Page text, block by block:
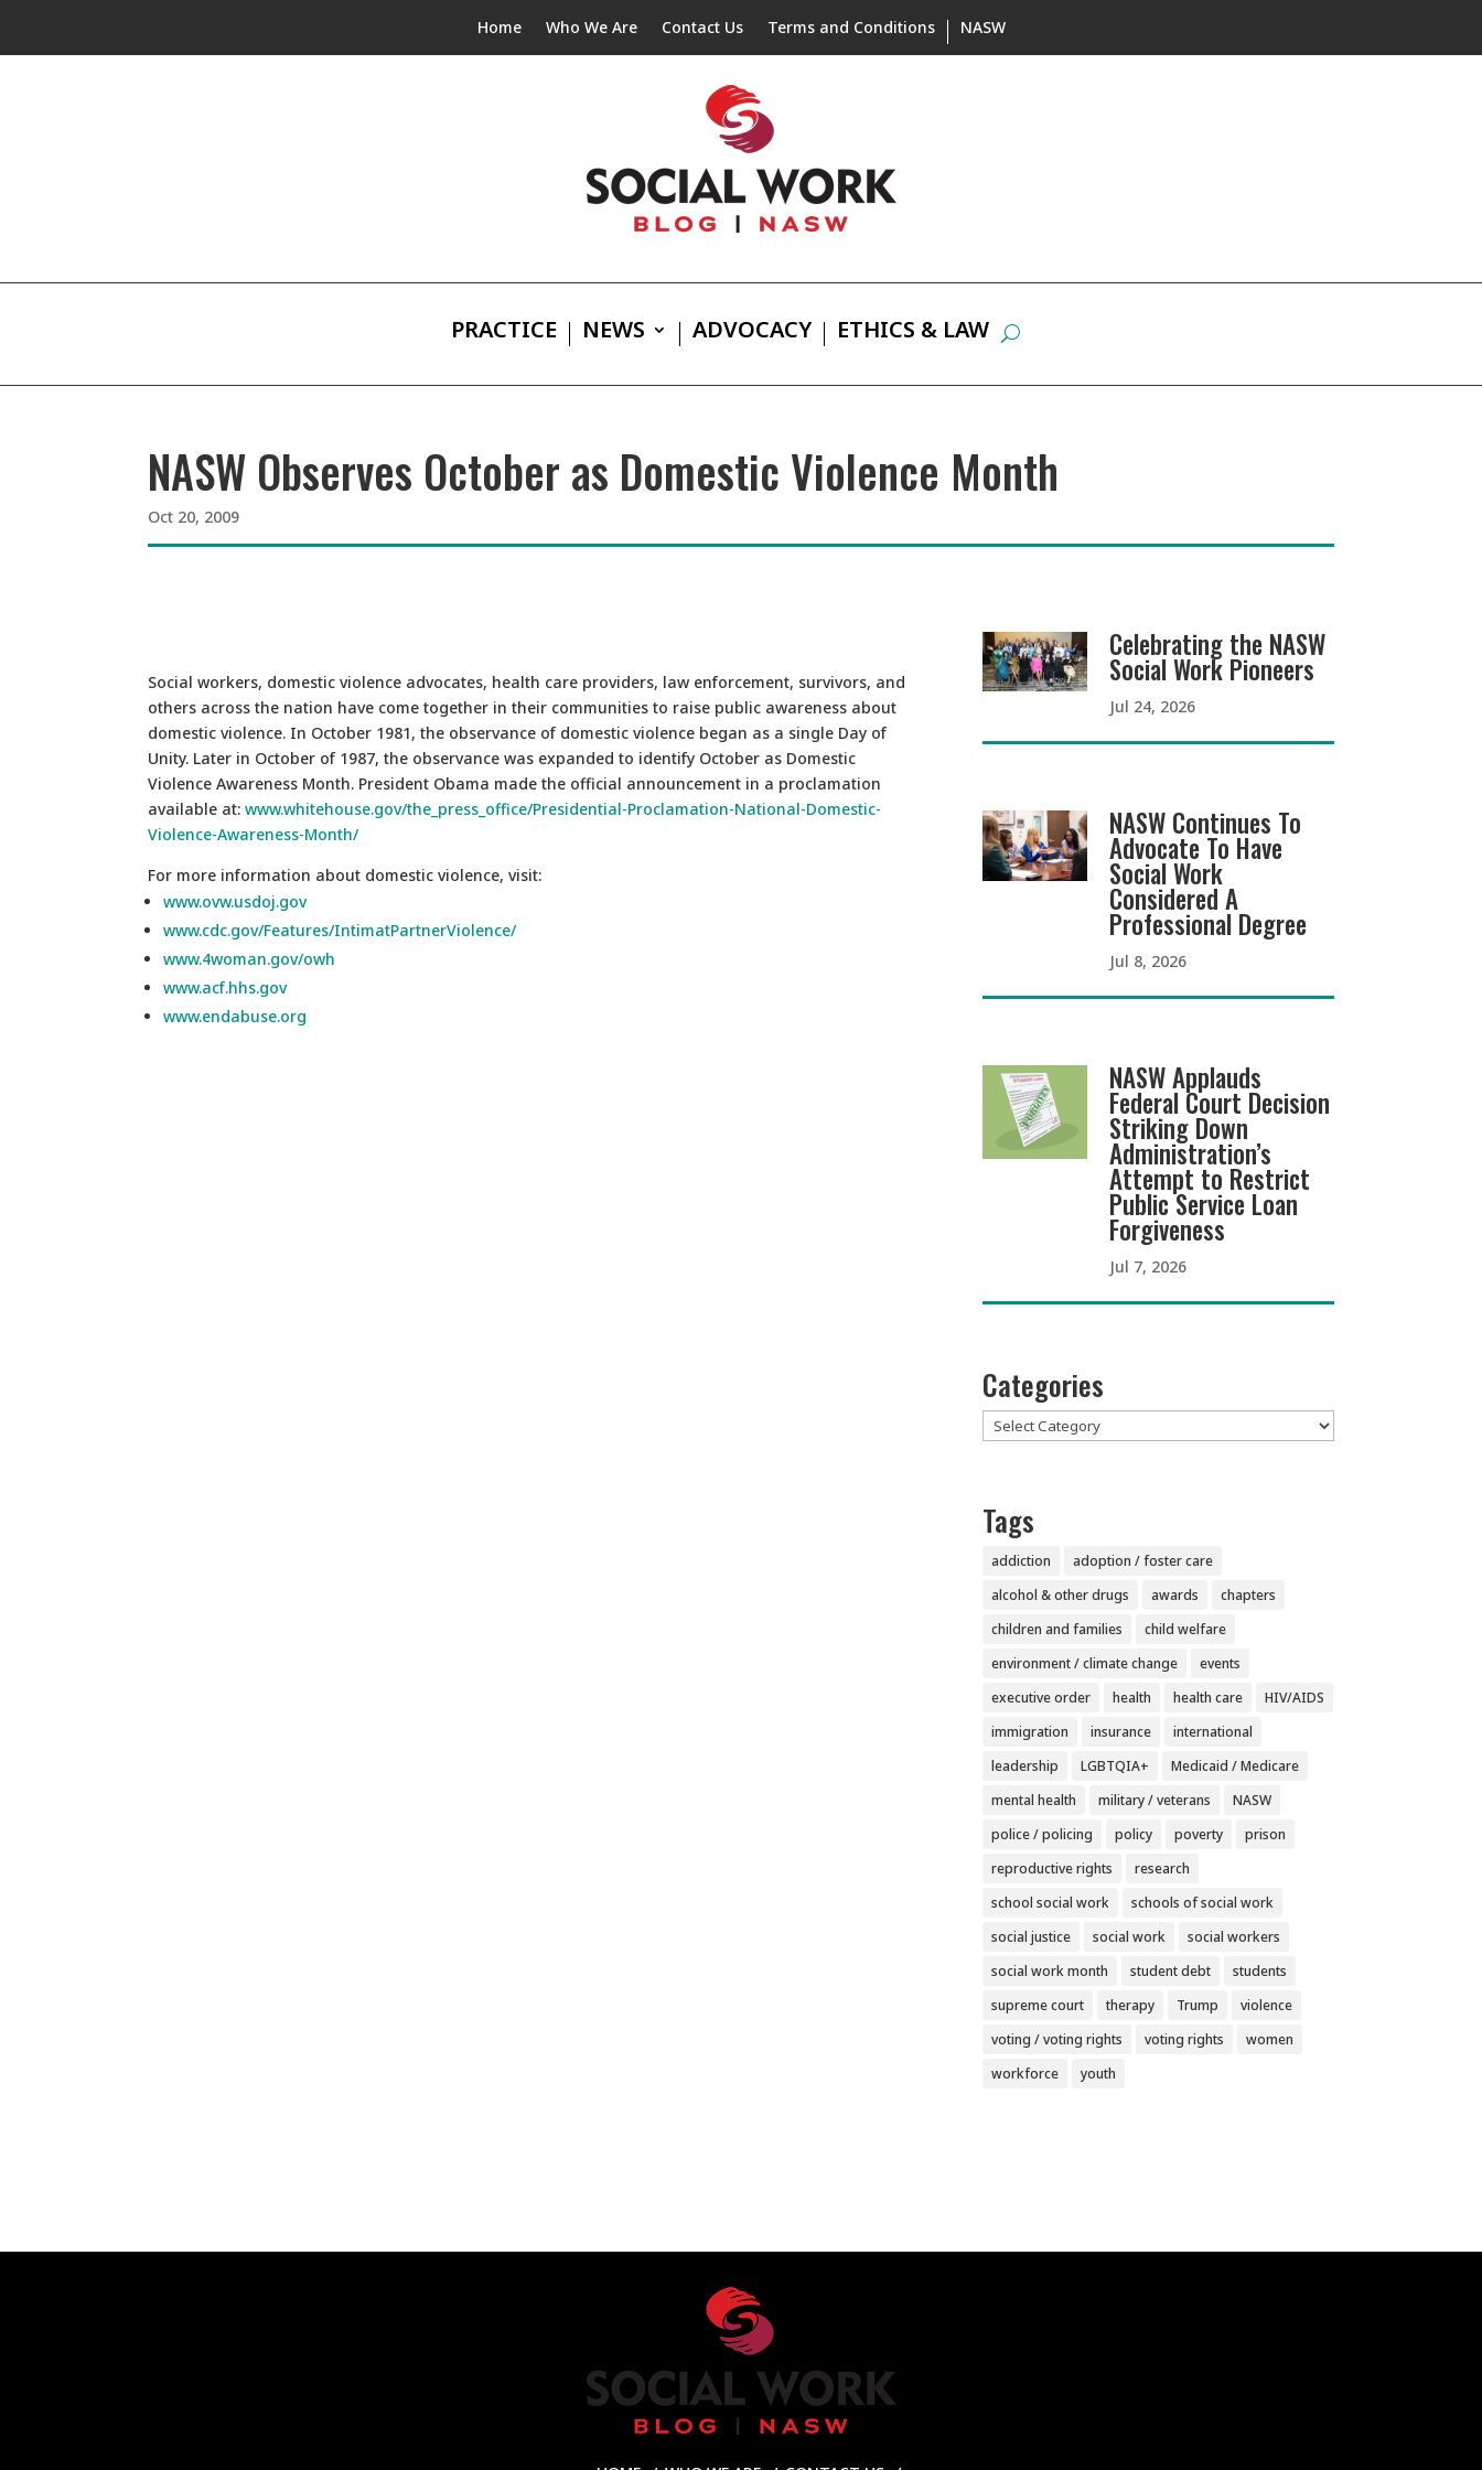
Home Who We Are Contact Us Terms and Conditions NASW
PRACTICE NEWS ADVOCACY ETHICS & LAW
NASW Observes October as Domestic Violence Month
Oct 20, 2009
Social workers, domestic violence advocates, health care providers, law enforcement, survivors, and
others across the nation have come together in their communities to raise public awareness about
domestic violence. In October 1981, the observance of domestic violence began as a single Day of
Unity. Later in October of 1987, the observance was expanded to identify October as Domestic
Violence Awareness Month. President Obama made the official announcement in a proclamation
available at:www.whitehouse.gov/the_press_office/Presidential-Proclamation-National-Domestic-
Violence-Awareness-Month/
For more information about domestic violence, visit:
www.ovw.usdoj.gov
www.cdc.gov/Features/IntimatPartnerViolence/
www.4woman.gov/owh
www.acf.hhs.gov
www.endabuse.org
Celebrating the NASW
Social Work Pioneers
Jul 24, 2026
NASW Continues To
Advocate To Have
Social Work
Considered A
Professional Degree
Jul 8, 2026
NASW Applauds
Federal Court Decision
Striking Down
Administration’s
Attempt to Restrict
Public Service Loan
Forgiveness
Jul 7, 2026
Categories
Categories
Tags
addiction
adoption / foster care
alcohol & other drugs
awards
chapters
children and families
child welfare
environment / climate change
events
executive order
health health care
HIV/AIDS
immigration
insurance
international
leadership
LGBTQIA+
Medicaid / Medicare
mental health
military / veterans
NASW
police / policing
policy poverty
prison
reproductive rights
research
school social work
schools of social work
social justice
social work
social workers
social work month
student debt
students
supreme court
therapy Trump
violence
voting / voting rights
voting rights
women
workforce
youth